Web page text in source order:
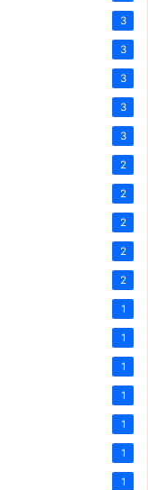
3
3
3
3
3
2
2
2
2
2
1
1
1
1
1
1
1